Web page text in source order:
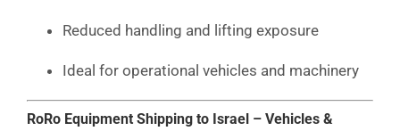
Reduced handling and lifting exposure
Ideal for operational vehicles and machinery
RoRo Equipment Shipping to Israel – Vehicles &